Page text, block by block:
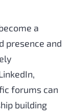
a
presence and
forums can
building